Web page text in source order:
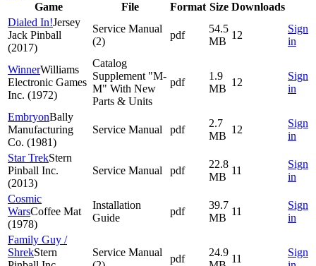
Game
File Format Size Downloads
Dialed In!Jersey
Jack Pinball
(2017)
Service Manual
(2)
pdf
54.5
MB
12
Sign
in
WinnerWilliams
Electronic Games
Inc. (1972)
Catalog
Supplement "M-
M" With New
Parts & Units
pdf
1.9
MB
12
Sign
in
EmbryonBally
Manufacturing
Co. (1981)
Service Manual pdf
2.7
MB
12
Sign
in
Star TrekStern
Pinball Inc.
(2013)
Service Manual pdf
22.8
MB
11
Sign
in
Cosmic
WarsCoffee Mat
(1978)
Installation
Guide
pdf
39.7
MB
11
Sign
in
Family Guy /
ShrekStern
Service Manual
pdf
24.9
11
Sign